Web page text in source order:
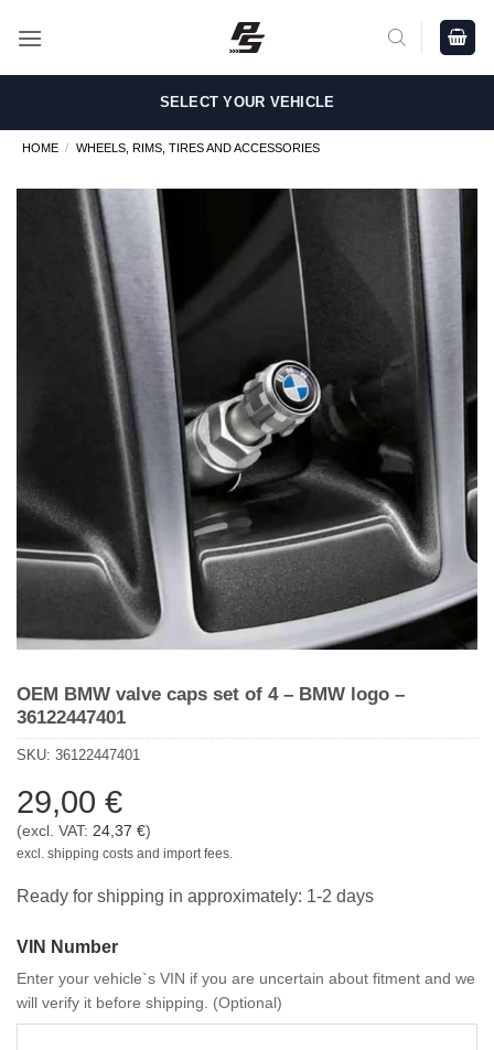
SELECT YOUR VEHICLE
HOME / WHEELS, RIMS, TIRES AND ACCESSORIES
OEM BMW valve caps set of 4 – BMW logo –
36122447401
SKU: 36122447401
29,00 €
(excl. VAT: 24,37 €)
excl. shipping costs and import fees.
Ready for shipping in approximately: 1-2 days
VIN Number
Enter your vehicle`s VIN if you are uncertain about fitment and we
will verify it before shipping. (Optional)